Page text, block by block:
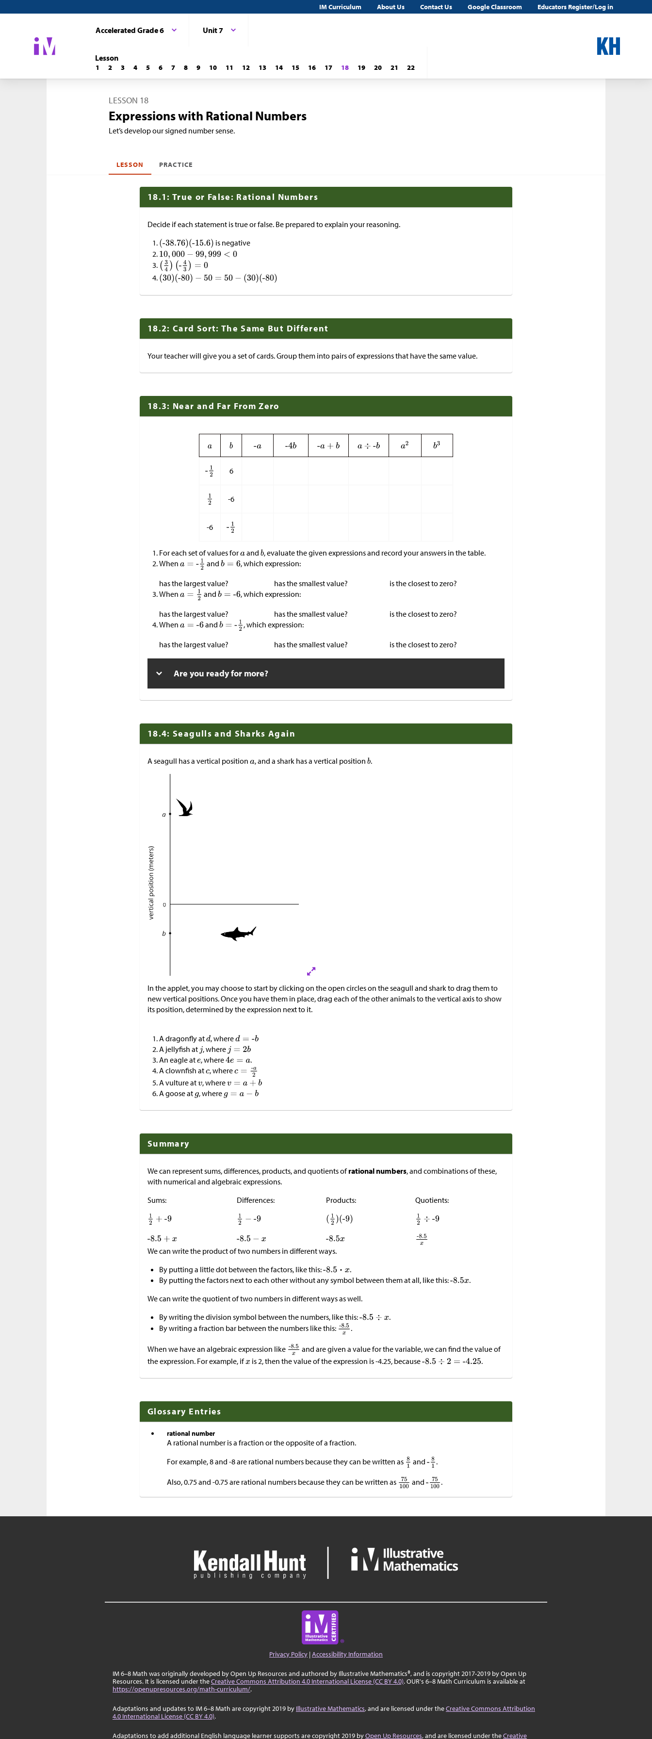
IM Curriculum About Us Contact Us Google Classroom Educators Register/Log in
Accelerated Grade 6 Unit 7
Lesson
1 2 3 4 5 6 7 8 9 10 11 12 13 14 15 16 17 18 19 20 21 22
LESSON 18
Expressions with Rational Numbers
Let’s develop our signed number sense.
LESSON PRACTICE
18.1: True or False: Rational Numbers
Decide if each statement is true or false. Be prepared to explain your reasoning.
is negative
18.2: Card Sort: The Same But Different
Your teacher will give you a set of cards. Group them into pairs of expressions that have the same value.
18.3: Near and Far From Zero
6
-6
-6
For each set of values for and , evaluate the given expressions and record your answers in the table.
When
and , which expression:
has the largest value? has the smallest value?
is the closest to zero?
When
and , which expression:
has the largest value? has the smallest value?
is the closest to zero?
When
and , which expression:
has the largest value? has the smallest value? is the closest to zero?
Are you ready for more?
18.4: Seagulls and Sharks Again
A seagull has a vertical position , and a shark has a vertical position .
In the applet, you may choose to start by clicking on the open circles on the seagull and shark to drag them to
new vertical positions. Once you have them in place, drag each of the other animals to the vertical axis to show
its position, determined by the expression next to it.
A dragonfly at
, where
A jellyfish at , where
An eagle at , where
.
A clownfish at , where
A vulture at , where
A goose at , where
Summary
We can represent sums, differences, products, and quotients ofrational numbers, and combinations of these,
with numerical and algebraic expressions.
Sums:
Differences: Products: Quotients:
We can write the product of two numbers in different ways.
By putting a little dot between the factors, like this:
.
By putting the factors next to each other without any symbol between them at all, like this:
.
We can write the quotient of two numbers in different ways as well.
By writing the division symbol between the numbers, like this:
.
By writing a fraction bar between the numbers like this:
.
When we have an algebraic expression like
and are given a value for the variable, we can find the value of
the expression. For example, if
is 2, then the value of the expression is -4.25, because .
Glossary Entries
rational number
A rational number is a fraction or the opposite of a fraction.
For example, 8 and -8 are rational numbers because they can be written as
and .
Also, 0.75 and -0.75 are rational numbers because they can be written as and .
Privacy Policy |Accessibility Information
IM 6–8 Math was originally developed by Open Up Resources and authored by Illustrative Mathematics®, and is copyright 2017-2019 by Open Up
Resources. It is licensed under theCreative Commons Attribution 4.0 International License (CC BY 4.0). OUR's 6–8 Math Curriculum is available at
https://openupresources.org/math-curriculum/.
Adaptations and updates to IM 6–8 Math are copyright 2019 by Illustrative Mathematics, and are licensed under theCreative Commons Attribution
4.0 International License (CC BY 4.0).
Adaptations to add additional English language learner supports are copyright 2019 byOpen Up Resources, and are licensed under theCreative